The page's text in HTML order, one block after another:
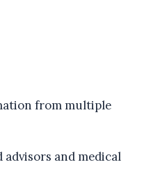
from multiple
and medical